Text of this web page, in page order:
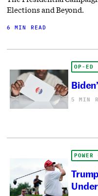
Elections and Beyond.
6 MIN READ
OP-ED
5 MIN
POWER